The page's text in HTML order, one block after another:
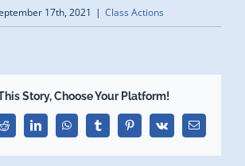
17th, 2021 | Class Actions
Story, Choose Your Platform!
Reddit LinkedInWhatsAppTumblrPinterest
Vk Email